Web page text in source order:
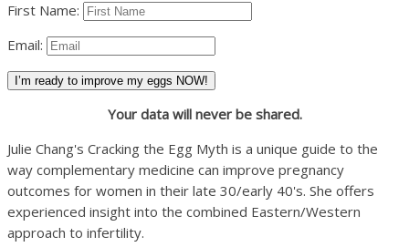
First Name:
Email:
I’m ready to improve my eggs NOW!
Your data will never be shared.
Julie Chang's Cracking the Egg Myth is a unique guide to the
way complementary medicine can improve pregnancy
outcomes for women in their late 30/early 40's. She offers
experienced insight into the combined Eastern/Western
approach to infertility.